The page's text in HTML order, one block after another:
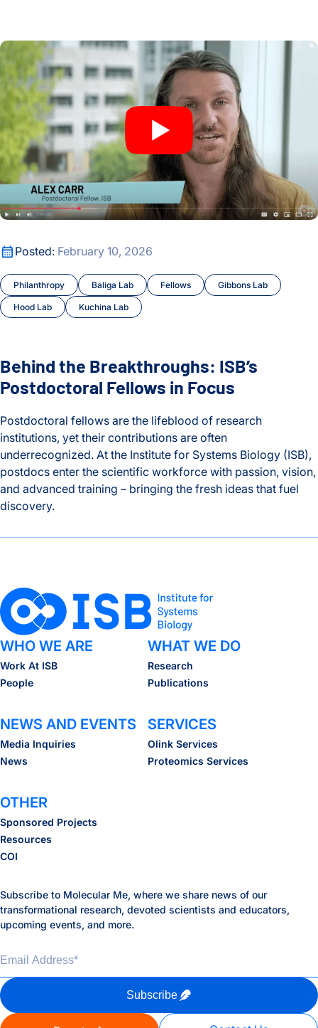
Posted: February 10, 2026
Philanthropy Baliga Lab Fellows Gibbons Lab
Hood Lab Kuchina Lab
Behind the Breakthroughs: ISB’s Postdoctoral Fellows in
Behind the Breakthroughs: ISB’s
Postdoctoral Fellows in Focus
Postdoctoral fellows are the lifeblood of research
institutions, yet their contributions are often
underrecognized. At the Institute for Systems Biology (ISB),
postdocs enter the scientific workforce with passion, vision,
and advanced training – bringing the fresh ideas that fuel
discovery.
Behind the Breakthroughs: ISB’s Postdoctoral Fellows in
WHO WE ARE
Work At ISB
People
WHAT WE DO
Research
Publications
NEWS AND EVENTS
Media Inquiries
News
SERVICES
Olink Services
Proteomics Services
OTHER
Sponsored Projects
Resources
COI
Subscribe to Molecular Me, where we share news of our
transformational research, devoted scientists and educators,
upcoming events, and more.
Email Address
Subscribe